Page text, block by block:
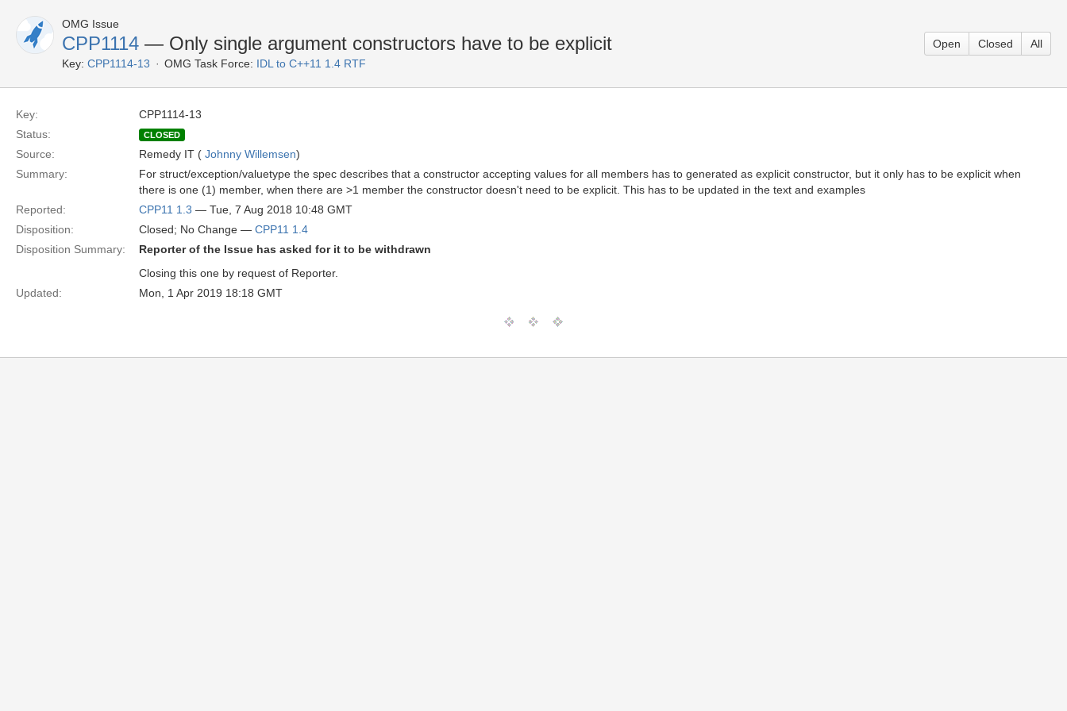
OMG Issue
CPP1114 — Only single argument constructors have to be explicit
Key: CPP1114-13 OMG Task Force: IDL to C++11 1.4 RTF
Open Closed All
Key:
CPP1114-13
Status:
CLOSED
Source: Remedy IT ( Johnny Willemsen)
Summary:
For struct/exception/valuetype the spec describes that a constructor accepting values for all members has to generated as explicit constructor, but it only has to be explicit when
there is one (1) member, when there are >1 member the constructor doesn't need to be explicit. This has to be updated in the text and examples
Reported:
CPP11 1.3 — Tue, 7 Aug 2018 10:48 GMT
Disposition:
Closed; No Change — CPP11 1.4
Disposition Summary:
Reporter of the Issue has asked for it to be withdrawn
Closing this one by request of Reporter.
Updated:
Mon, 1 Apr 2019 18:18 GMT